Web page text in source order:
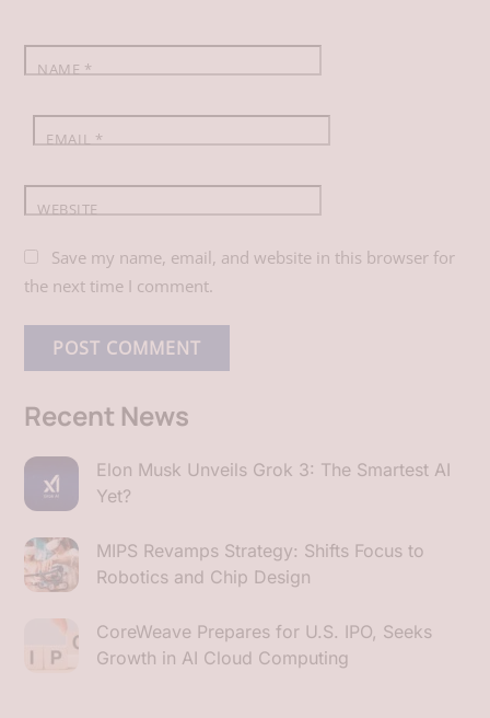
NAME*
EMAIL*
WEBSITE
Save my name, email, and website in this browser for
the next time I comment.
Recent News
Elon Musk Unveils Grok 3: The Smartest AI
Yet?
MIPS Revamps Strategy: Shifts Focus to
Robotics and Chip Design
CoreWeave Prepares for U.S. IPO, Seeks
Growth in AI Cloud Computing